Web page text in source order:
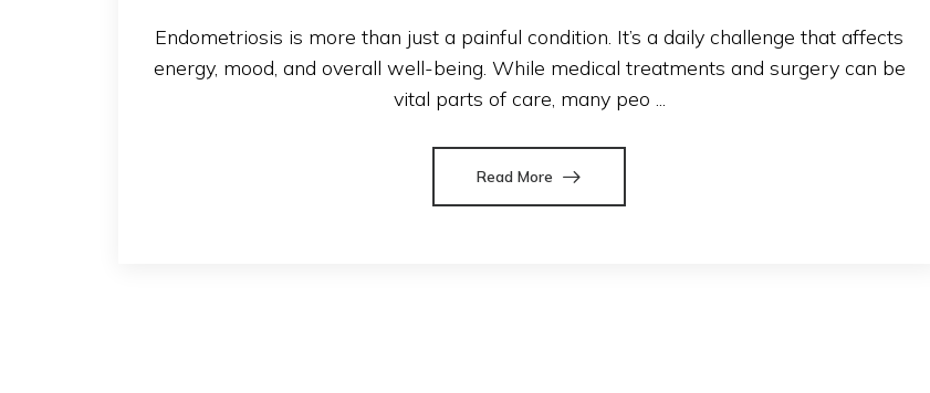
Endometriosis is more than just a painful condition. It’s a daily challenge that affects
energy, mood, and overall well-being. While medical treatments and surgery can be
vital parts of care, many peo ...
Read More